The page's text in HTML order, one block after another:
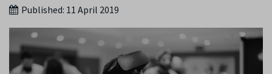
Published: 11 April 2019